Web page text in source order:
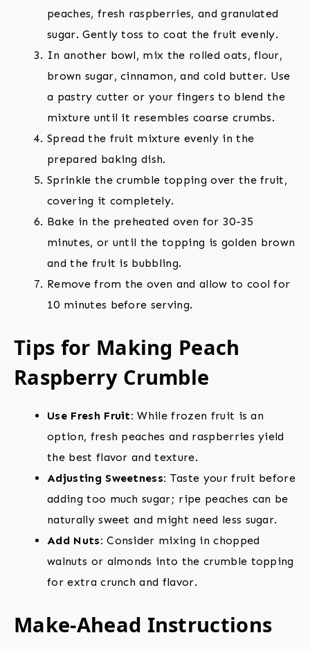
peaches, fresh raspberries, and granulated
sugar. Gently toss to coat the fruit evenly.
In another bowl, mix the rolled oats, flour,
brown sugar, cinnamon, and cold butter. Use
a pastry cutter or your fingers to blend the
mixture until it resembles coarse crumbs.
Spread the fruit mixture evenly in the
prepared baking dish.
Sprinkle the crumble topping over the fruit,
covering it completely.
Bake in the preheated oven for 30-35
minutes, or until the topping is golden brown
and the fruit is bubbling.
Remove from the oven and allow to cool for
10 minutes before serving.
Tips for Making Peach
Raspberry Crumble
Use Fresh Fruit: While frozen fruit is an
option, fresh peaches and raspberries yield
the best flavor and texture.
Adjusting Sweetness: Taste your fruit before
adding too much sugar; ripe peaches can be
naturally sweet and might need less sugar.
Add Nuts: Consider mixing in chopped
walnuts or almonds into the crumble topping
for extra crunch and flavor.
Make-Ahead Instructions